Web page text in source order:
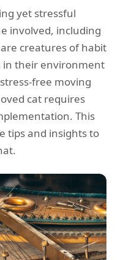
yet stressful
involved, including
creatures of habit
in their environment
free moving
cat requires
This
tips and insights to
QUOTE
quote
Hire
Courier